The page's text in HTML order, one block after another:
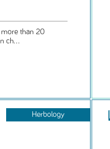
more than 20
ch...
Herbology